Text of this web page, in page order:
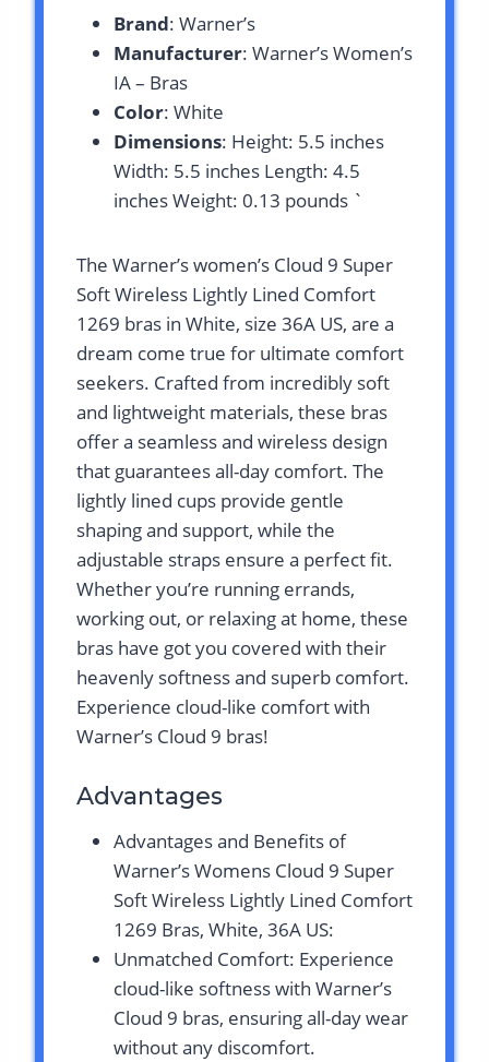
Brand: Warner’s
Manufacturer: Warner’s Women’s
IA – Bras
Color: White
Dimensions: Height: 5.5 inches
Width: 5.5 inches Length: 4.5
inches Weight: 0.13 pounds `
The Warner’s women’s Cloud 9 Super
Soft Wireless Lightly Lined Comfort
1269 bras in White, size 36A US, are a
dream come true for ultimate comfort
seekers. Crafted from incredibly soft
and lightweight materials, these bras
offer a seamless and wireless design
that guarantees all-day comfort. The
lightly lined cups provide gentle
shaping and support, while the
adjustable straps ensure a perfect fit.
Whether you’re running errands,
working out, or relaxing at home, these
bras have got you covered with their
heavenly softness and superb comfort.
Experience cloud-like comfort with
Warner’s Cloud 9 bras!
Advantages
Advantages and Benefits of
Warner’s Womens Cloud 9 Super
Soft Wireless Lightly Lined Comfort
1269 Bras, White, 36A US:
Unmatched Comfort: Experience
cloud-like softness with Warner’s
Cloud 9 bras, ensuring all-day wear
without any discomfort.